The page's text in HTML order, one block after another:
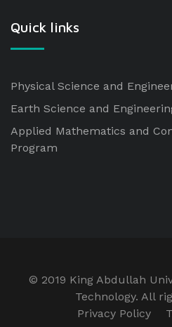
Quick links
Physical Science and
Earth Science and
Applied Mathematics and
Program
© 2019 King Abdullah
Technology. All
Privacy Policy